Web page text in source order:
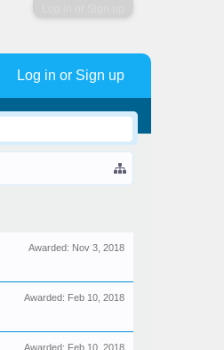
Awarded: Nov 3, 2018
Awarded: Feb 10, 2018
Awarded: Feb 10, 2018
Log in or Sign up